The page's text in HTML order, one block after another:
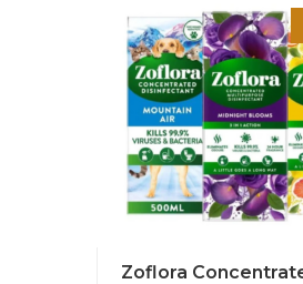
Zoflora